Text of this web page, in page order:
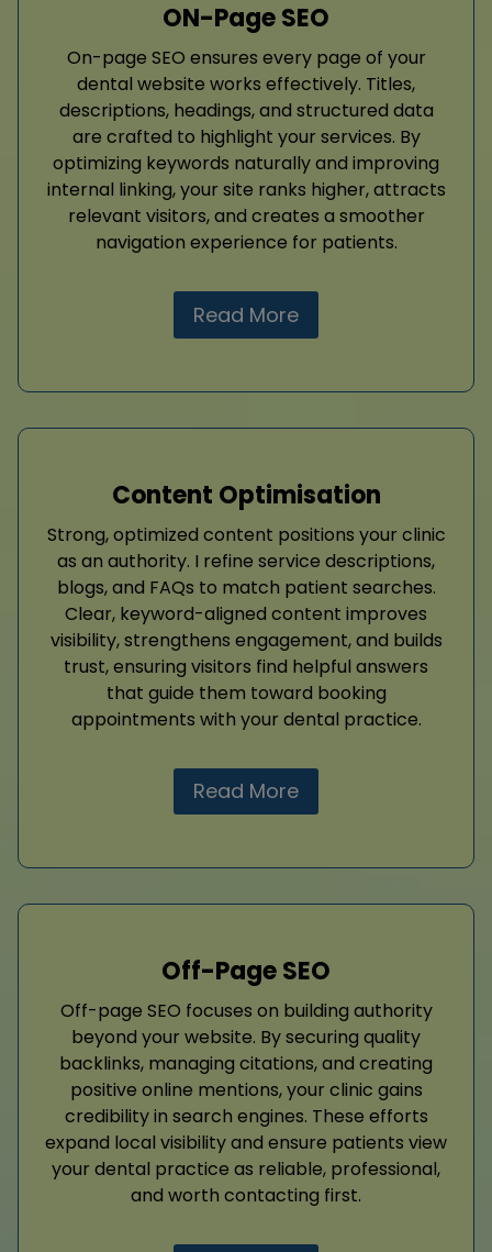
ON-Page SEO
On-page SEO ensures every page of your
dental website works effectively. Titles,
descriptions, headings, and structured data
are crafted to highlight your services. By
optimizing keywords naturally and improving
internal linking, your site ranks higher, attracts
relevant visitors, and creates a smoother
navigation experience for patients.
Read More
Content Optimisation
Strong, optimized content positions your clinic
as an authority. I refine service descriptions,
blogs, and FAQs to match patient searches.
Clear, keyword-aligned content improves
visibility, strengthens engagement, and builds
trust, ensuring visitors find helpful answers
that guide them toward booking
appointments with your dental practice.
Read More
Off-Page SEO
Off-page SEO focuses on building authority
beyond your website. By securing quality
backlinks, managing citations, and creating
positive online mentions, your clinic gains
credibility in search engines. These efforts
expand local visibility and ensure patients view
your dental practice as reliable, professional,
and worth contacting first.